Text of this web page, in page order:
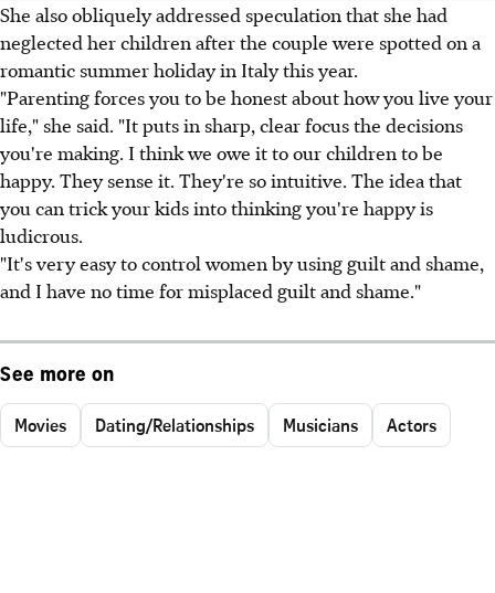
She also obliquely addressed speculation that she had
neglected her children after the couple were spotted on a
romantic summer holiday in Italy this year.
"Parenting forces you to be honest about how you live your
life," she said. "It puts in sharp, clear focus the decisions
you're making. I think we owe it to our children to be
happy. They sense it. They're so intuitive. The idea that
you can trick your kids into thinking you're happy is
ludicrous.
"It's very easy to control women by using guilt and shame,
and I have no time for misplaced guilt and shame."
See more on
Movies Dating/Relationships Musicians Actors